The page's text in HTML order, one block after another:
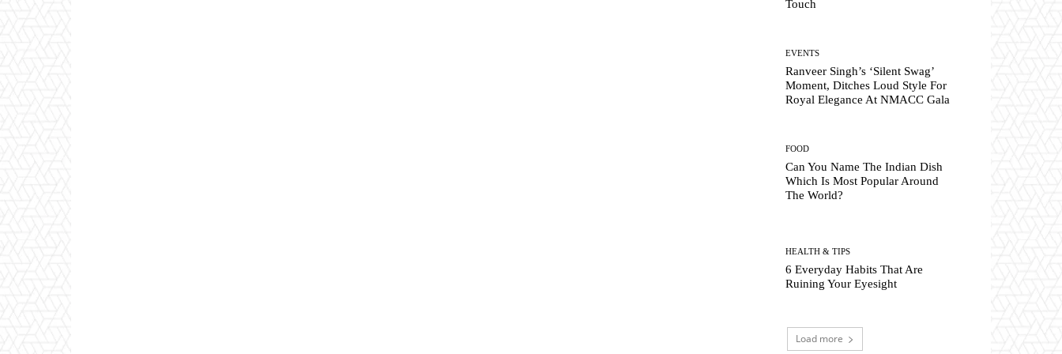
Touch
EVENTS
Ranveer Singh’s ‘Silent Swag’
Moment, Ditches Loud Style For
Royal Elegance At NMACC Gala
FOOD
Can You Name The Indian Dish
Which Is Most Popular Around
The World?
HEALTH & TIPS
6 Everyday Habits That Are
Ruining Your Eyesight
Load more